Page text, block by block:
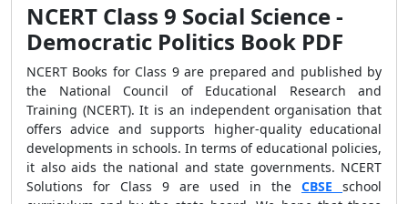
NCERT Class 9 Social Science -
Democratic Politics Book PDF
NCERT Books for Class 9 are prepared and published by
the National Council of Educational Research and
Training (NCERT). It is an independent organisation that
offers advice and supports higher-quality educational
developments in schools. In terms of educational policies,
it also aids the national and state governments. NCERT
Solutions for Class 9 are used in the CBSE
school